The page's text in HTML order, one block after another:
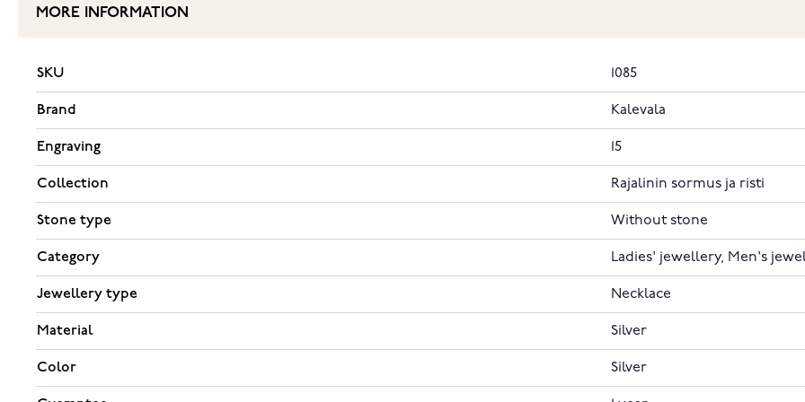
MORE INFORMATION
SKU 1085
Brand Kalevala
Engraving 15
Collection Rajalinin sormus ja risti
Stone type Without stone
Category Ladies' jewellery, Men's
Jewellery type Necklace
Material Silver
Color Silver